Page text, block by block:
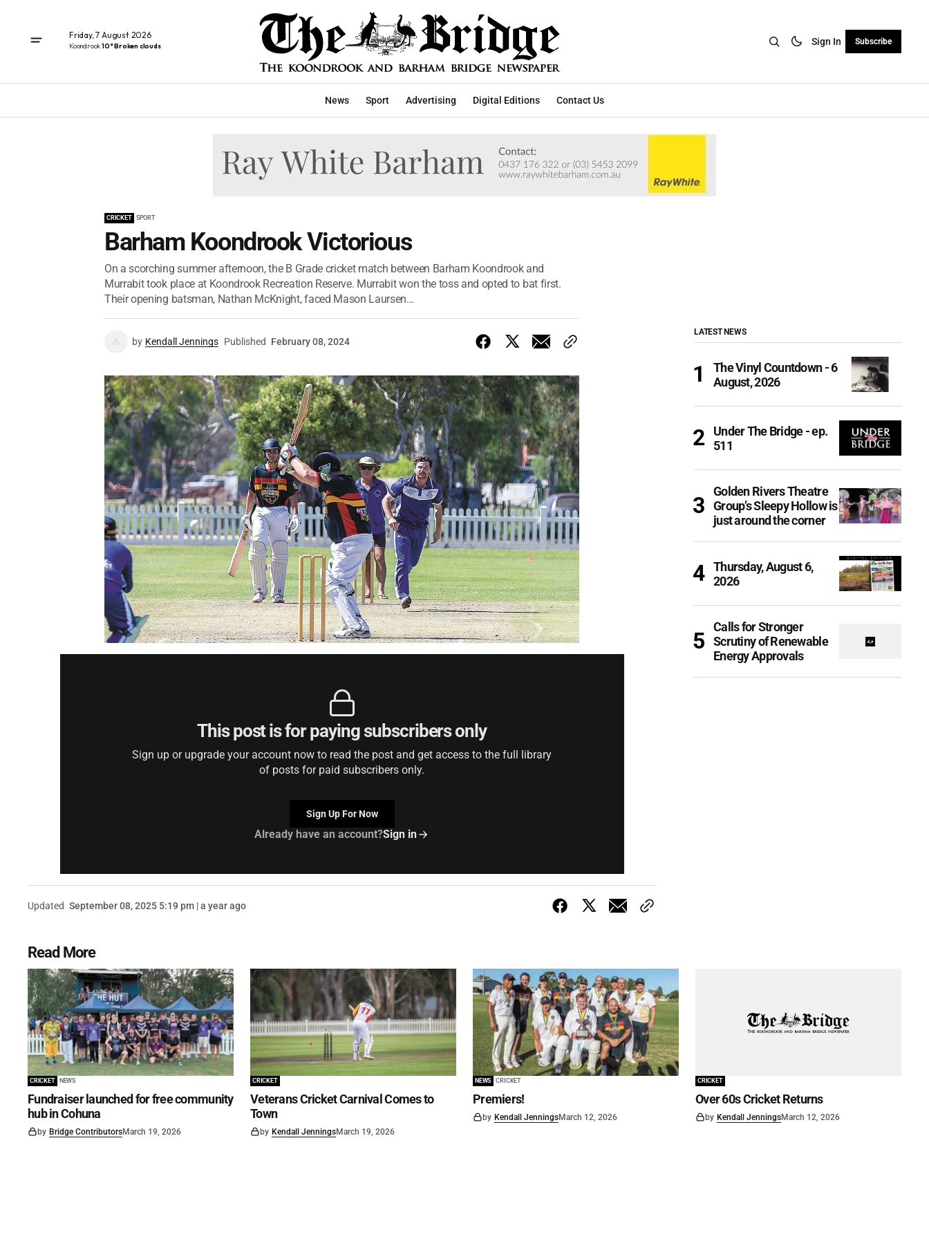
Friday, 7 August 2026
Koondrook10° Broken clouds Sign In Subscribe
News Sport Advertising Digital Editions Contact Us
CRICKET SPORT
Barham Koondrook Victorious
On a scorching summer afternoon, the B Grade cricket match between Barham Koondrook and
Murrabit took place at Koondrook Recreation Reserve. Murrabit won the toss and opted to bat first.
Their opening batsman, Nathan McKnight, faced Mason Laursen...
by Kendall Jennings Published February 08, 2024
This post is for paying subscribers only
Sign up or upgrade your account now to read the post and get access to the full library
of posts for paid subscribers only.
Sign Up For Now
Already have an account?Sign in
Updated September 08, 2025 5:19 pm | a year ago
LATEST NEWS
The Vinyl Countdown - 6
August, 2026
Under The Bridge - ep.
511
Golden Rivers Theatre
Group’s Sleepy Hollow is
just around the corner
Thursday, August 6,
2026
Calls for Stronger
Scrutiny of Renewable
Energy Approvals
Read More
CRICKET NEWS
Fundraiser launched for free community
hub in Cohuna
by Bridge ContributorsMarch 19, 2026
CRICKET
Veterans Cricket Carnival Comes to
Town
by Kendall JenningsMarch 19, 2026
NEWS CRICKET
Premiers!
by Kendall JenningsMarch 12, 2026
CRICKET
Over 60s Cricket Returns
by Kendall JenningsMarch 12, 2026